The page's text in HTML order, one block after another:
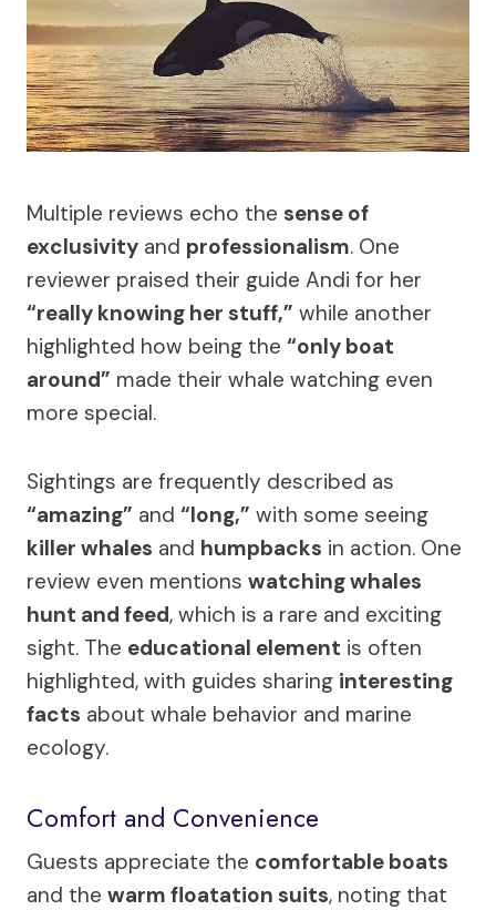
Multiple reviews echo the sense of
exclusivity and professionalism. One
reviewer praised their guide Andi for her
“really knowing her stuff,” while another
highlighted how being the “only boat
around” made their whale watching even
more special.
Sightings are frequently described as
“amazing” and “long,” with some seeing
killer whales and humpbacks in action. One
review even mentions watching whales
hunt and feed, which is a rare and exciting
sight. The educational element is often
highlighted, with guides sharing interesting
facts about whale behavior and marine
ecology.
Comfort and Convenience
Guests appreciate the comfortable boats
and the warm floatation suits, noting that